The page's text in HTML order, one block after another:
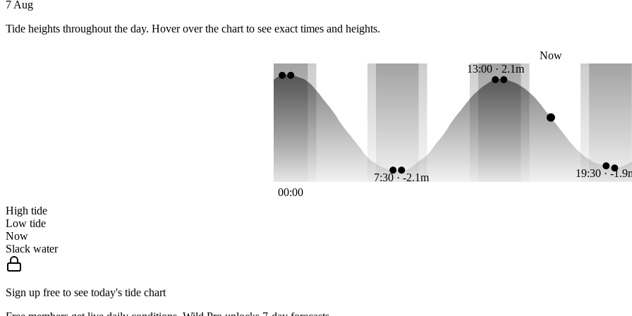
7 Aug
Tide heights throughout the day. Hover over the chart to see exact times and heights.
7:30 · -2.1m
13:00 · 2.1m
19:30 · -
Now
00:00
High tide
Low tide
Now
Slack water
Sign up free to see today's tide chart